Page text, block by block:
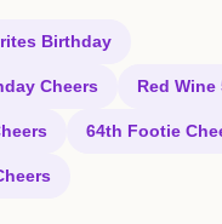
Birthday
Cheers Red
64th Footie